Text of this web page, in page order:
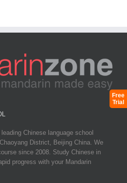
Free
Trial
Chinese language school
District, Beijing China. We
since 2008. Study Chinese in
progress with your Mandarin